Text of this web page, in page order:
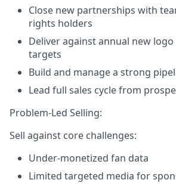
Close new partnerships with
rights holders
Deliver against annual new
targets
Build and manage a strong
Lead full sales cycle from
Problem-Led Selling:
Sell against core challenges:
Under-monetized fan data
Limited targeted media for